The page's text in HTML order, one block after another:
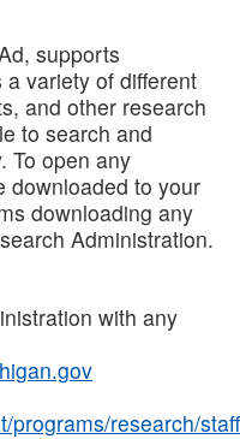
supports
variety of different
and other research
to search and
To open any
downloaded to your
downloading any
Administration.
with any
programs/research/staff